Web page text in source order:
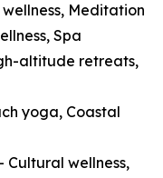
Meditation
Spa
altitude retreats,
yoga, Coastal
wellness,